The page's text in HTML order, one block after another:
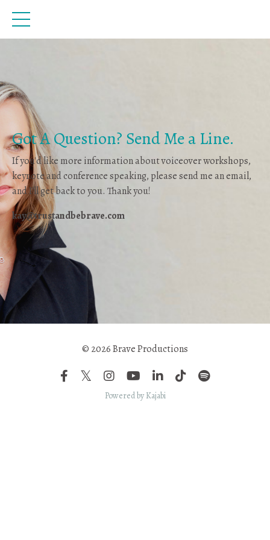
Got A Question? Send Me a Line.
If you'd like more information about voiceover workshops,
keynote and conference speaking, please send me an email,
and I'll get back to you. Thank you!
kay@trustandbebrave.com
© 2026 Brave Productions
Powered by Kajabi